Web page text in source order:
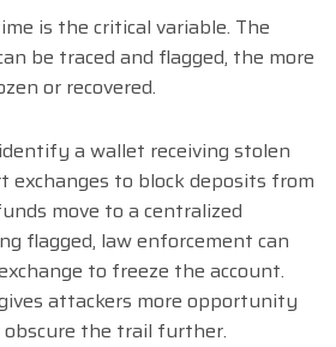
is the critical variable. The
be traced and flagged, the more
or recovered.
a wallet receiving stolen
exchanges to block deposits from
move to a centralized
flagged, law enforcement can
to freeze the account.
attackers more opportunity
the trail further.